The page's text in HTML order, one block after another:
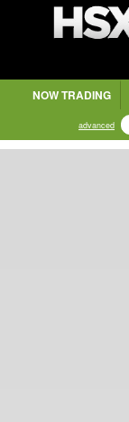
NOW TRADING
advanced